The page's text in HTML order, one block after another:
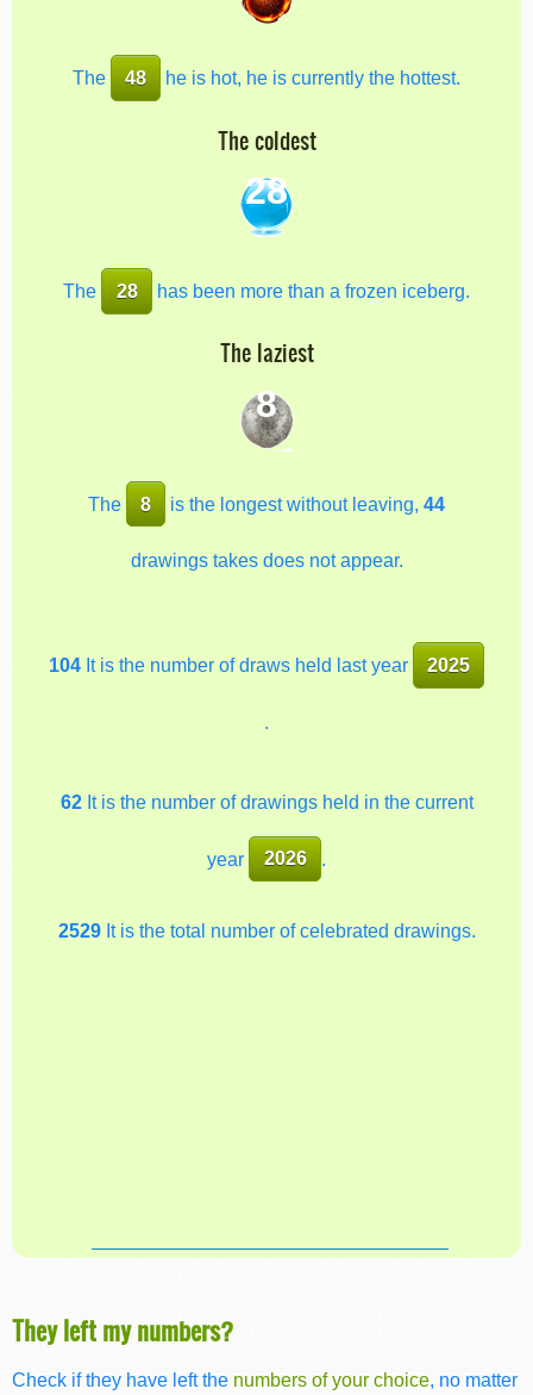
The 48 he is hot, he is currently the hottest.
The coldest
28
The 28 has been more than a frozen iceberg.
The laziest
8
The 8 is the longest without leaving,44
drawings takes does not appear.
104It is the number of draws held last year 2025
.
62 It is the number of drawings held in the current
year 2026
2529It is the total number of celebrated drawings.
They left my numbers?
Check if they have left the numbers of your choice, no matter